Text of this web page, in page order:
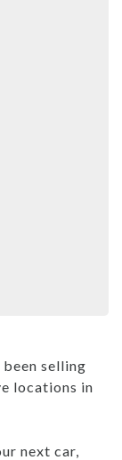
been selling
next car,